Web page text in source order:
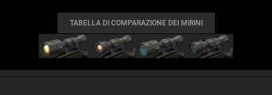
TABELLA DI COMPARAZIONE DEI MIRINI